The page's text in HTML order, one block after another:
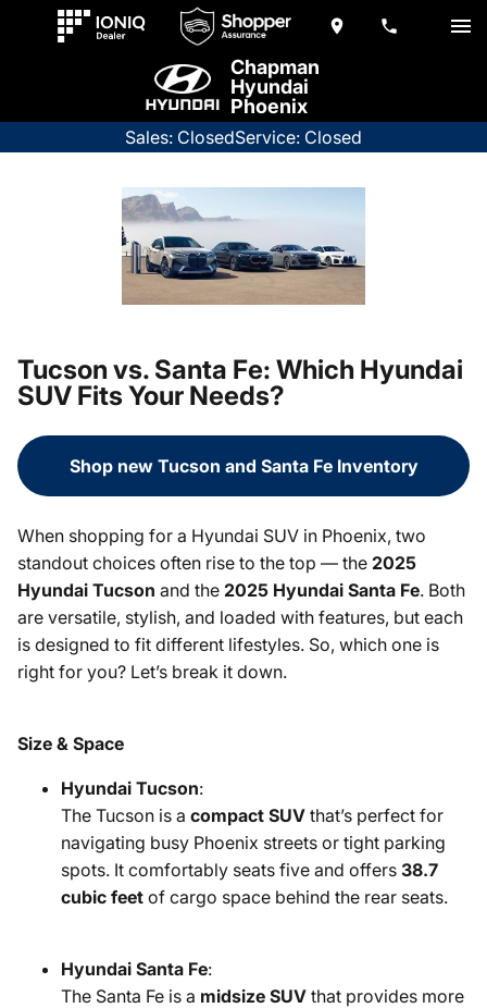
Chapman
Hyundai
Phoenix
Sales: ClosedService: Closed
Tucson vs. Santa Fe: Which Hyundai
SUV Fits Your Needs?
Shop new Tucson and Santa Fe Inventory
When shopping for a Hyundai SUV in Phoenix, two
standout choices often rise to the top — the 2025
Hyundai Tucson and the 2025 Hyundai Santa Fe. Both
are versatile, stylish, and loaded with features, but each
is designed to fit different lifestyles. So, which one is
right for you? Let’s break it down.
Size & Space
Hyundai Tucson:
The Tucson is a compact SUV that’s perfect for
navigating busy Phoenix streets or tight parking
spots. It comfortably seats five and offers 38.7
cubic feet of cargo space behind the rear seats.
Hyundai Santa Fe:
The Santa Fe is a midsize SUV that provides more